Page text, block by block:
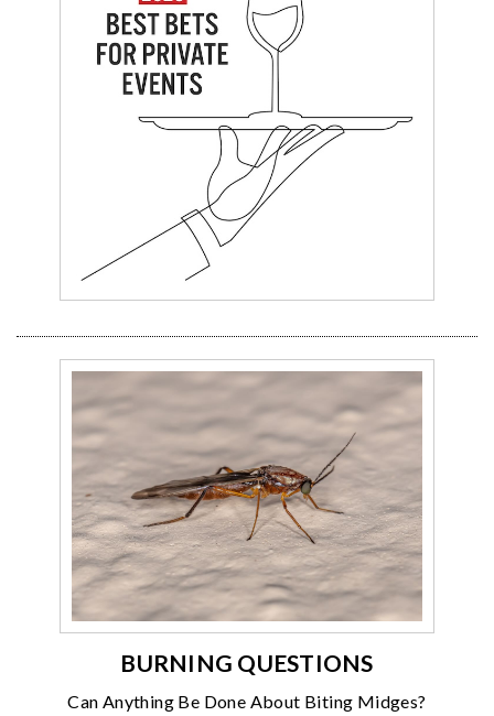
BURNING QUESTIONS
Can Anything Be Done About Biting Midges?